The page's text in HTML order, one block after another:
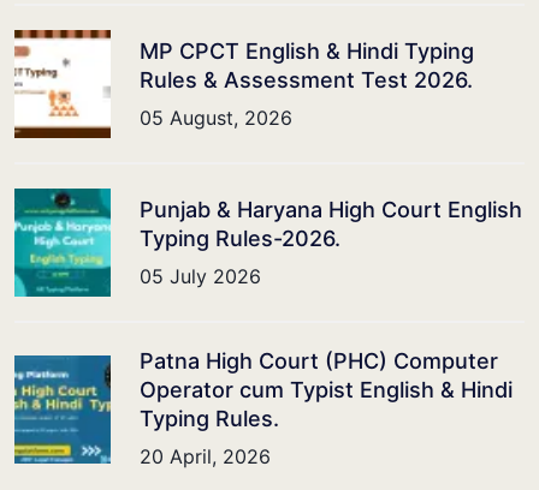
MP CPCT English & Hindi Typing
Rules & Assessment Test 2026.
05 August, 2026
Punjab & Haryana High Court English
Typing Rules-2026.
05 July 2026
Patna High Court (PHC) Computer
Operator cum Typist English & Hindi
Typing Rules.
20 April, 2026